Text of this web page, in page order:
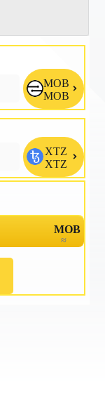
MOB
MOB
XTZ
XTZ
MOB
≈